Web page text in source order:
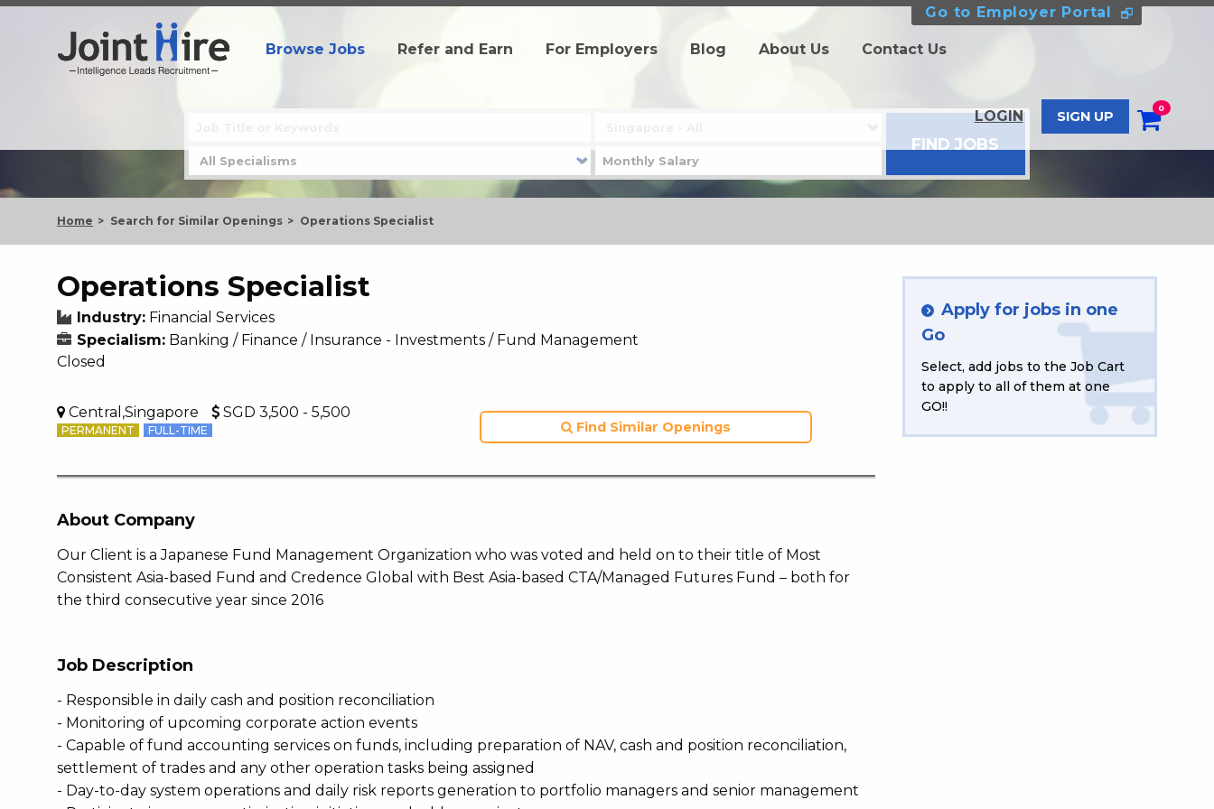
Go to Employer Portal
Browse Jobs Refer and Earn For Employers Blog About Us Contact Us
LOGIN SIGN UP
0
Home Search for Similar Openings Operations Specialist
Operations Specialist
Industry: Financial Services
Specialism: Banking / Finance / Insurance - Investments / Fund Management
Closed
Central,Singapore SGD 3,500 - 5,500
PERMANENT FULL-TIME Find Similar Openings
About Company
Our Client is a Japanese Fund Management Organization who was voted and held on to their title of Most
Consistent Asia-based Fund and Credence Global with Best Asia-based CTA/Managed Futures Fund – both for
the third consecutive year since 2016
Job Description
- Responsible in daily cash and position reconciliation
- Monitoring of upcoming corporate action events
- Capable of fund accounting services on funds, including preparation of NAV, cash and position reconciliation,
settlement of trades and any other operation tasks being assigned
- Day-to-day system operations and daily risk reports generation to portfolio managers and senior management
Apply for jobs in one
Go
Select, add jobs to the Job Cart
to apply to all of them at one
GO!!